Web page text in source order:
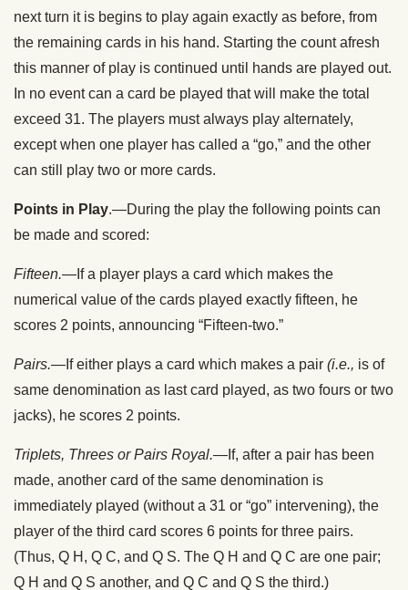
next turn it is begins to play again exactly as before, from
the remaining cards in his hand. Starting the count afresh
this manner of play is continued until hands are played out.
In no event can a card be played that will make the total
exceed 31. The players must always play alternately,
except when one player has called a “go,” and the other
can still play two or more cards.
Points in Play.—During the play the following points can
be made and scored:
Fifteen.—If a player plays a card which makes the
numerical value of the cards played exactly fifteen, he
scores 2 points, announcing “Fifteen-two.”
Pairs.—If either plays a card which makes a pair (i.e., is of
same denomination as last card played, as two fours or two
jacks), he scores 2 points.
Triplets, Threes or Pairs Royal.—If, after a pair has been
made, another card of the same denomination is
immediately played (without a 31 or “go” intervening), the
player of the third card scores 6 points for three pairs.
(Thus, Q H, Q C, and Q S. The Q H and Q C are one pair;
Q H and Q S another, and Q C and Q S the third.)